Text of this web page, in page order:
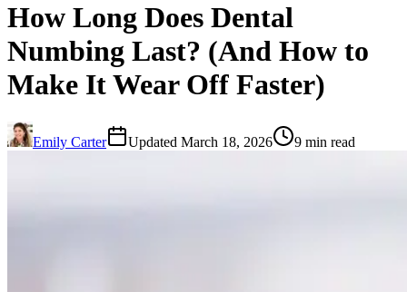
How Long Does Dental
Numbing Last? (And How to
Make It Wear Off Faster)
Emily Carter Updated March 18, 2026 9 min read